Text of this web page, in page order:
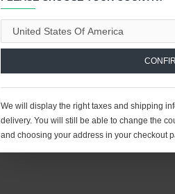
We will display the right taxes and shipping
delivery. You will still be able to change the
and choosing your address in your checkout